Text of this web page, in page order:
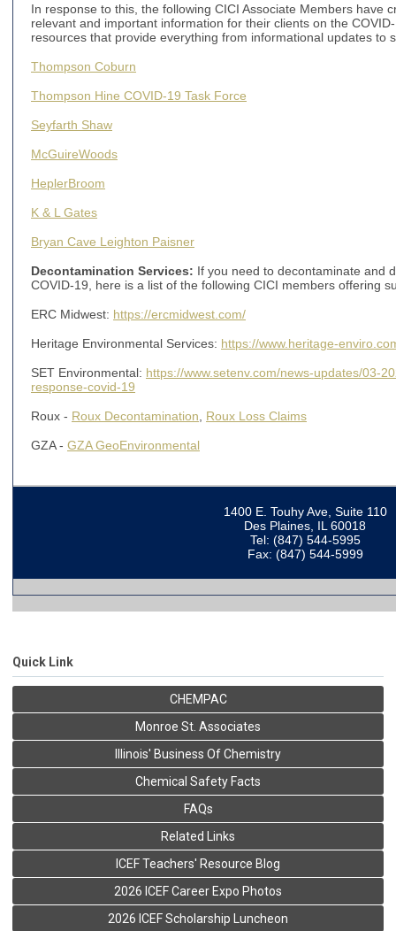
In response to this, the following CICI Associate Members have
relevant and important information for their clients on the
resources that provide everything from informational updates
Thompson Coburn
Thompson Hine COVID-19 Task Force
Seyfarth Shaw
McGuireWoods
HeplerBroom
K & L Gates
Bryan Cave Leighton Paisner
Decontamination Services: If you need to decontaminate and
COVID-19, here is a list of the following CICI members offering
ERC Midwest: https://ercmidwest.com/
Heritage Environmental Services: https://www.heritage-
SET Environmental: https://www.setenv.com/news-updates/03-
response-covid-19
Roux - Roux Decontamination Roux Loss Claims
GZA - GZA GeoEnvironmental
1400 E. Touhy Ave, Suite 110
Des Plaines, IL 60018
Tel: (847) 544-5995
Fax: (847) 544-5999
Quick Link
CHEMPAC
Monroe St. Associates
Illinois' Business Of Chemistry
Chemical Safety Facts
FAQs
Related Links
ICEF Teachers' Resource Blog
2026 ICEF Career Expo Photos
2026 ICEF Scholarship Luncheon